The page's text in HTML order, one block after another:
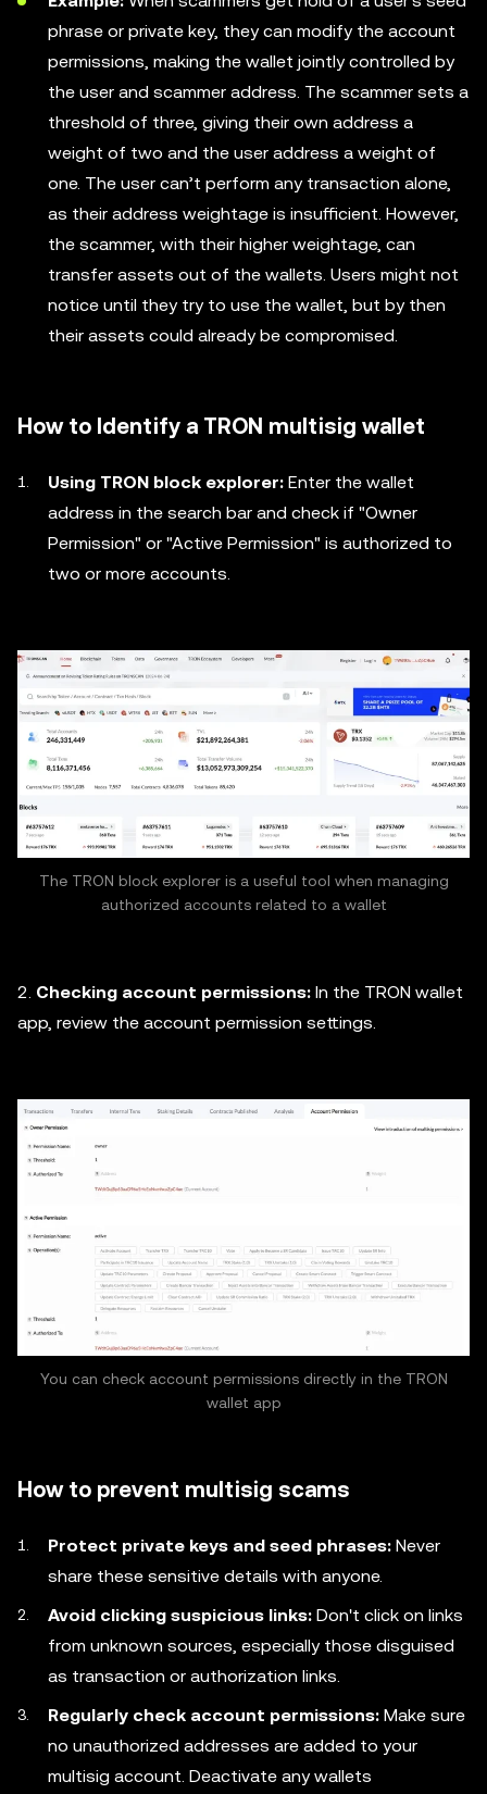
phrase or private key, they can modify the account
permissions, making the wallet jointly controlled by
the user and scammer address. The scammer sets a
threshold of three, giving their own address a
weight of two and the user address a weight of
one. The user can’t perform any transaction alone,
as their address weightage is insufficient. However,
the scammer, with their higher weightage, can
transfer assets out of the wallets. Users might not
notice until they try to use the wallet, but by then
their assets could already be compromised.
How to Identify a TRON multisig wallet
Using TRON block explorer: Enter the wallet
address in the search bar and check if "Owner
Permission" or "Active Permission" is authorized to
two or more accounts.
The TRON block explorer is a useful tool when managing
authorized accounts related to a wallet
2. Checking account permissions: In the TRON wallet
app, review the account permission settings.
You can check account permissions directly in the TRON
wallet app
How to prevent multisig scams
Protect private keys and seed phrases: Never
share these sensitive details with anyone.
Avoid clicking suspicious links: Don't click on links
from unknown sources, especially those disguised
as transaction or authorization links.
Regularly check account permissions: Make sure
no unauthorized addresses are added to your
multisig account. Deactivate any wallets